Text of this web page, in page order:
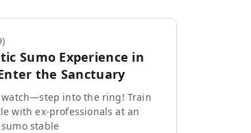
)
Sumo Experience in
the Sanctuary
into the ring! Train
with ex-professionals at an
stable